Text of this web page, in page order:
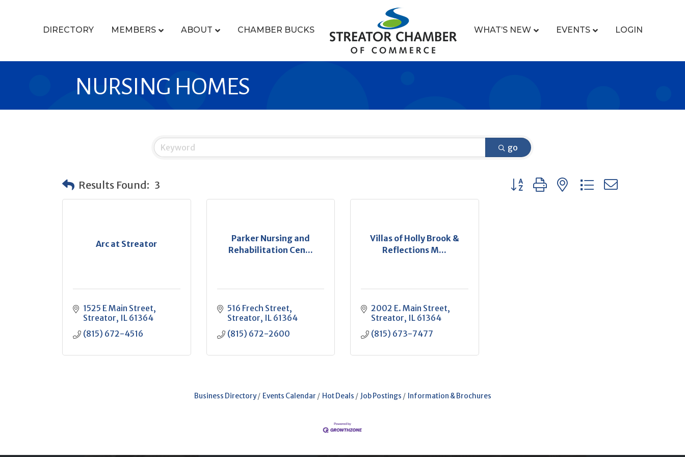
DIRECTORY MEMBERS ABOUT CHAMBER BUCKS WHAT’S NEW EVENTS LOGIN
NURSING HOMES
go
Results Found: 3 Button group with nested dropdown
Arc at Streator
1525 E Main Street
Streator IL 61364
(815) 672-4516
Parker Nursing and
Rehabilitation Cen...
516 Frech Street
Streator IL 61364
(815) 672-2600
Villas of Holly Brook &
Reflections M...
2002 E. Main Street
Streator IL 61364
(815) 673-7477
Business Directory Events Calendar Hot Deals Job Postings Information & Brochures